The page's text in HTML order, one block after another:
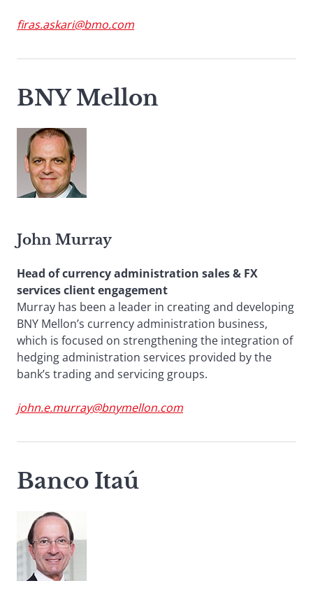
firas.askari@bmo.com
BNY Mellon
John Murray
Head of currency administration sales & FX
services client engagement
Murray has been a leader in creating and developing
BNY Mellon’s currency administration business,
which is focused on strengthening the integration of
hedging administration services provided by the
bank’s trading and servicing groups.
john.e.murray@bnymellon.com
Banco Itaú